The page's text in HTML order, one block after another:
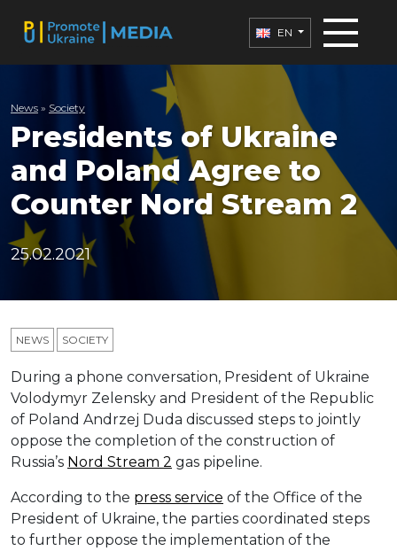
EN
News » Society
Presidents of Ukraine
and Poland Agree to
Counter Nord Stream 2
25.02.2021
NEWS SOCIETY
During a phone conversation, President of Ukraine
Volodymyr Zelensky and President of the Republic
of Poland Andrzej Duda discussed steps to jointly
oppose the completion of the construction of
Russia’s Nord Stream 2 gas pipeline.
According to the press service of the Office of the
President of Ukraine, the parties coordinated steps
to further oppose the implementation of the